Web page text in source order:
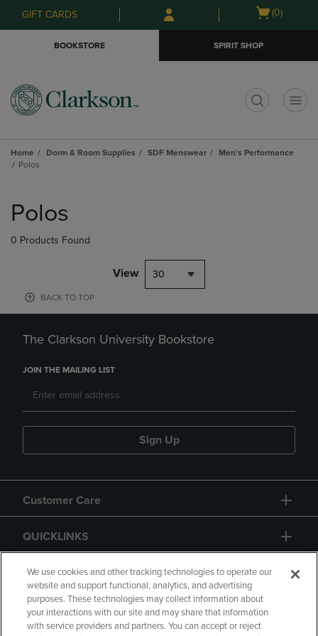
Skip
to
Skip
to
menu
GIFT CARDS
Open
(0)
BOOKSTORE SPIRIT SHOP
Home Dorm & Room Supplies SDF Menswear
Men's Performance
Polos
products
Polos
0 Products Found
View 30
BACK TO TOP
The Clarkson University Bookstore
JOIN THE MAILING LIST
Sign Up
Customer Care
QUICKLINKS
GIFT CARD
We use cookies and other tracking technologies to operate our
website and support functional, analytics, and advertising
purposes. These technologies may collect information about
your interactions with our site and may share that information
with service providers and partners. You can accept or reject